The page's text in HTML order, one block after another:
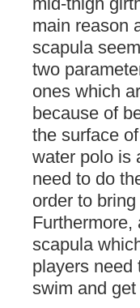
main reason
scapula
two
ones which
because of
the surface
water polo is
need to do
order to
Furthermore,
scapula
players need
swim and